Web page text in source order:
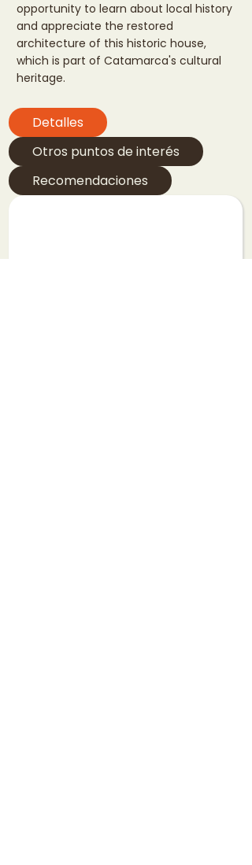
opportunity to learn about local history
and appreciate the restored
architecture of this historic house,
which is part of Catamarca's cultural
heritage.
Detalles
Otros puntos de interés
Recomendaciones